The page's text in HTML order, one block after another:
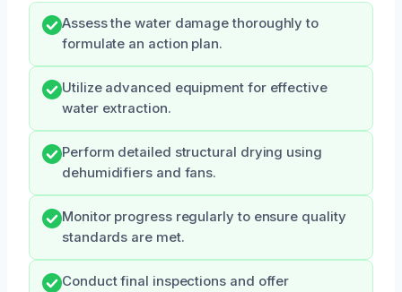
Assess the water damage thoroughly to
formulate an action plan.
Utilize advanced equipment for effective
water extraction.
Perform detailed structural drying using
dehumidifiers and fans.
Monitor progress regularly to ensure quality
standards are met.
Conduct final inspections and offer